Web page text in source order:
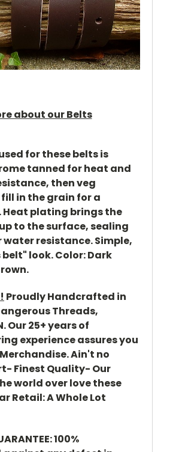
about our Belts
for these belts is
tanned for heat and
then veg
in the grain for a
Heat plating brings the
to the surface, sealing
resistance. Simple,
look. Color: Dark
Proudly Handcrafted in
Threads,
Our 25+ years of
experience assures you
Ain't no
Finest Quality- Our
world over love these
Retail: A Whole Lot
100%